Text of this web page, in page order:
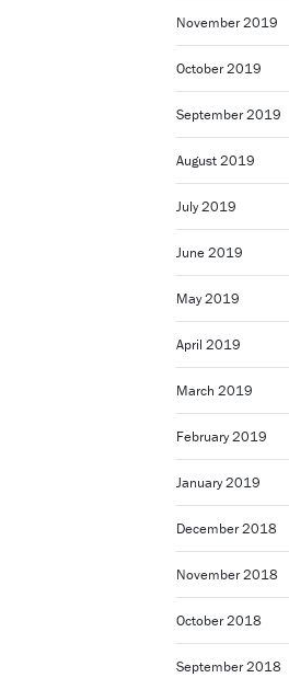
November 2019
October 2019
September 2019
August 2019
July 2019
June 2019
May 2019
April 2019
March 2019
February 2019
January 2019
December 2018
November 2018
October 2018
September 2018